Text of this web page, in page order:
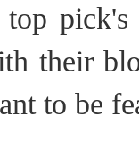
pick's
their
to be